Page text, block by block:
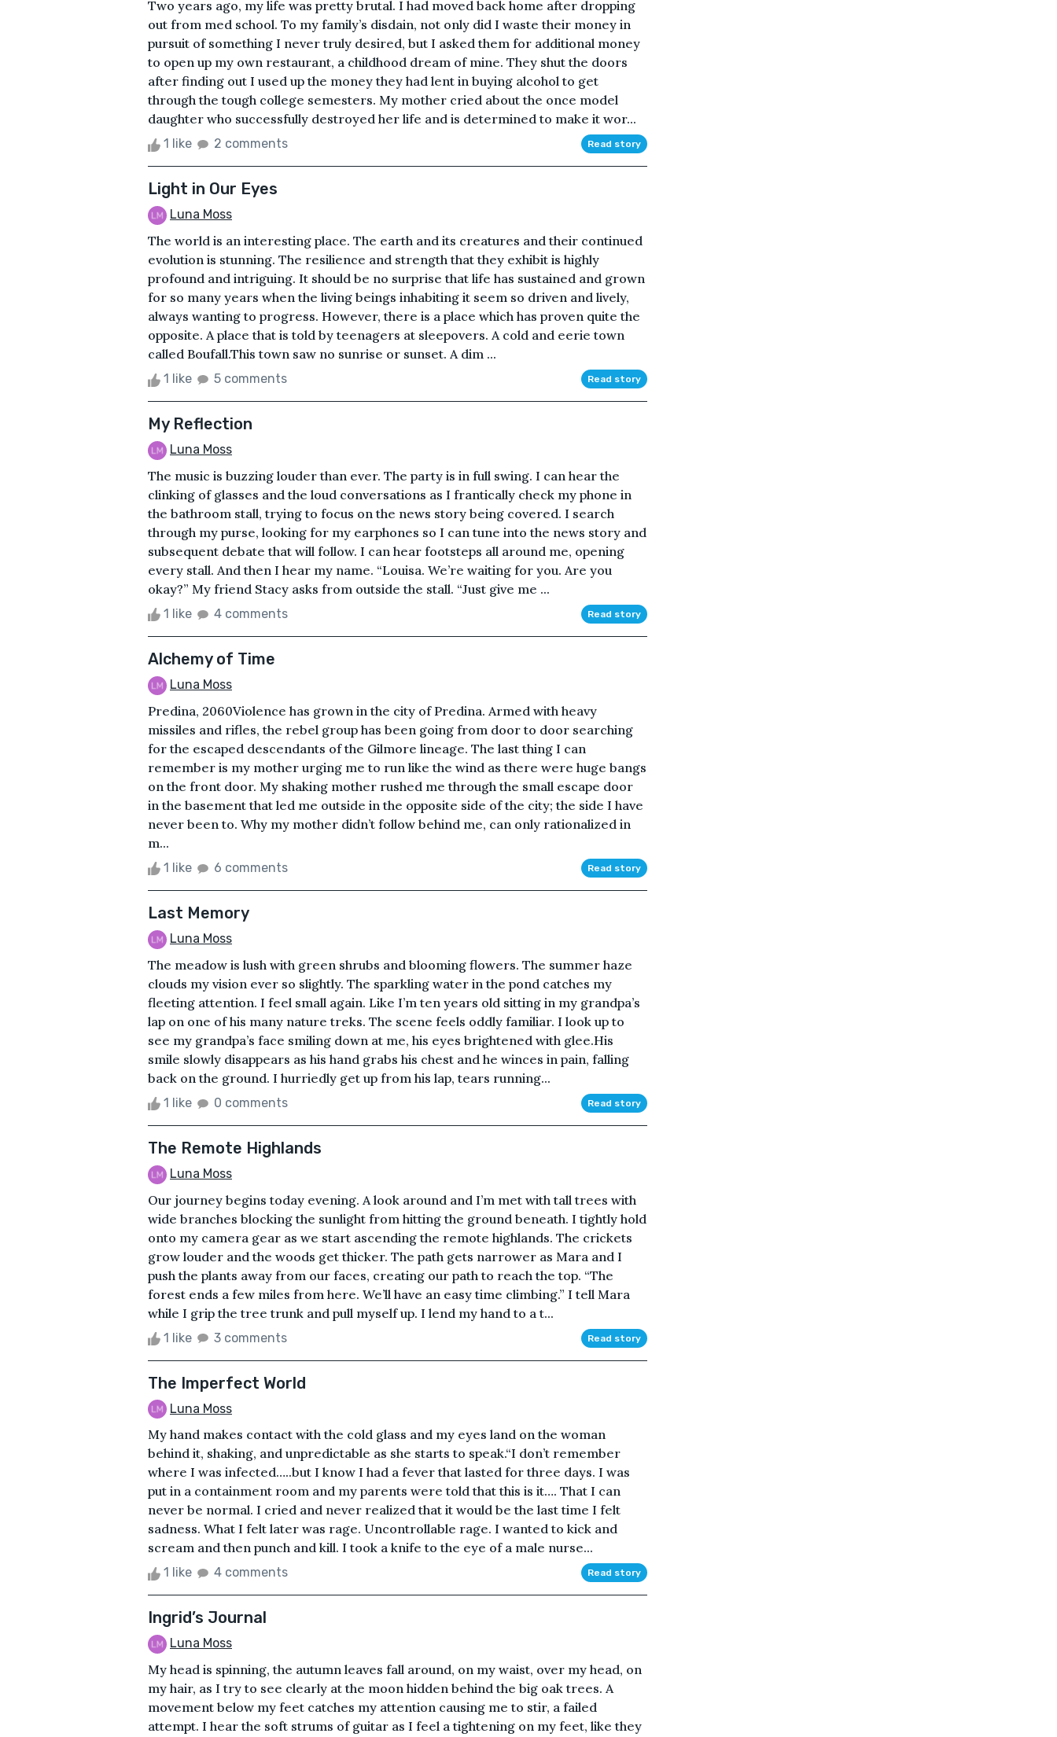
Two years ago, my life was pretty brutal. I had moved back home after dropping
out from med school. To my family’s disdain, not only did I waste their money in
pursuit of something I never truly desired, but I asked them for additional money
to open up my own restaurant, a childhood dream of mine. They shut the doors
after finding out I used up the money they had lent in buying alcohol to get
through the tough college semesters. My mother cried about the once model
daughter who successfully destroyed her life and is determined to make it wor...
1 like 2 comments Read story
Light in Our Eyes
Luna Moss
The world is an interesting place. The earth and its creatures and their continued
evolution is stunning. The resilience and strength that they exhibit is highly
profound and intriguing. It should be no surprise that life has sustained and grown
for so many years when the living beings inhabiting it seem so driven and lively,
always wanting to progress. However, there is a place which has proven quite the
opposite. A place that is told by teenagers at sleepovers. A cold and eerie town
called Boufall.This town saw no sunrise or sunset. A dim ...
1 like 5 comments Read story
My Reflection
Luna Moss
The music is buzzing louder than ever. The party is in full swing. I can hear the
clinking of glasses and the loud conversations as I frantically check my phone in
the bathroom stall, trying to focus on the news story being covered. I search
through my purse, looking for my earphones so I can tune into the news story and
subsequent debate that will follow. I can hear footsteps all around me, opening
every stall. And then I hear my name. “Louisa. We’re waiting for you. Are you
okay?” My friend Stacy asks from outside the stall. “Just give me ...
1 like 4 comments Read story
Alchemy of Time
Luna Moss
Predina, 2060Violence has grown in the city of Predina. Armed with heavy
missiles and rifles, the rebel group has been going from door to door searching
for the escaped descendants of the Gilmore lineage. The last thing I can
remember is my mother urging me to run like the wind as there were huge bangs
on the front door. My shaking mother rushed me through the small escape door
in the basement that led me outside in the opposite side of the city; the side I have
never been to. Why my mother didn’t follow behind me, can only rationalized in
m...
1 like 6 comments Read story
Last Memory
Luna Moss
The meadow is lush with green shrubs and blooming flowers. The summer haze
clouds my vision ever so slightly. The sparkling water in the pond catches my
fleeting attention. I feel small again. Like I’m ten years old sitting in my grandpa’s
lap on one of his many nature treks. The scene feels oddly familiar. I look up to
see my grandpa’s face smiling down at me, his eyes brightened with glee.His
smile slowly disappears as his hand grabs his chest and he winces in pain, falling
back on the ground. I hurriedly get up from his lap, tears running...
1 like 0 comments Read story
The Remote Highlands
Luna Moss
Our journey begins today evening. A look around and I’m met with tall trees with
wide branches blocking the sunlight from hitting the ground beneath. I tightly hold
onto my camera gear as we start ascending the remote highlands. The crickets
grow louder and the woods get thicker. The path gets narrower as Mara and I
push the plants away from our faces, creating our path to reach the top. “The
forest ends a few miles from here. We’ll have an easy time climbing.” I tell Mara
while I grip the tree trunk and pull myself up. I lend my hand to a t...
1 like 3 comments Read story
The Imperfect World
Luna Moss
My hand makes contact with the cold glass and my eyes land on the woman
behind it, shaking, and unpredictable as she starts to speak.“I don’t remember
where I was infected…..but I know I had a fever that lasted for three days. I was
put in a containment room and my parents were told that this is it…. That I can
never be normal. I cried and never realized that it would be the last time I felt
sadness. What I felt later was rage. Uncontrollable rage. I wanted to kick and
scream and then punch and kill. I took a knife to the eye of a male nurse...
1 like 4 comments Read story
Ingrid’s Journal
Luna Moss
My head is spinning, the autumn leaves fall around, on my waist, over my head, on
my hair, as I try to see clearly at the moon hidden behind the big oak trees. A
movement below my feet catches my attention causing me to stir, a failed
attempt. I hear the soft strums of guitar as I feel a tightening on my feet, like they